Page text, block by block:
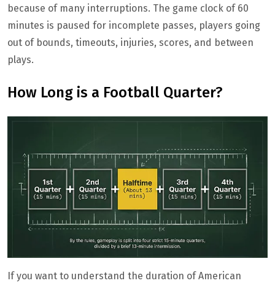
because of many interruptions. The game clock of 60
minutes is paused for incomplete passes, players going
out of bounds, timeouts, injuries, scores, and between
plays.
How Long is a Football Quarter?
If you want to understand the duration of American